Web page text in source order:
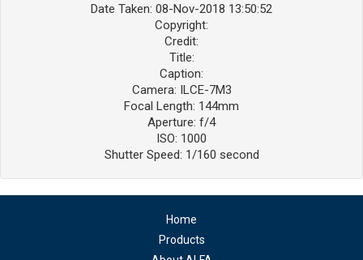
Date Taken: 08-Nov-2018 13:50:52
Copyright:
Credit:
Title:
Caption:
Camera: ILCE-7M3
Focal Length: 144mm
Aperture: f/4
ISO: 1000
Shutter Speed: 1/160 second
Home
Products